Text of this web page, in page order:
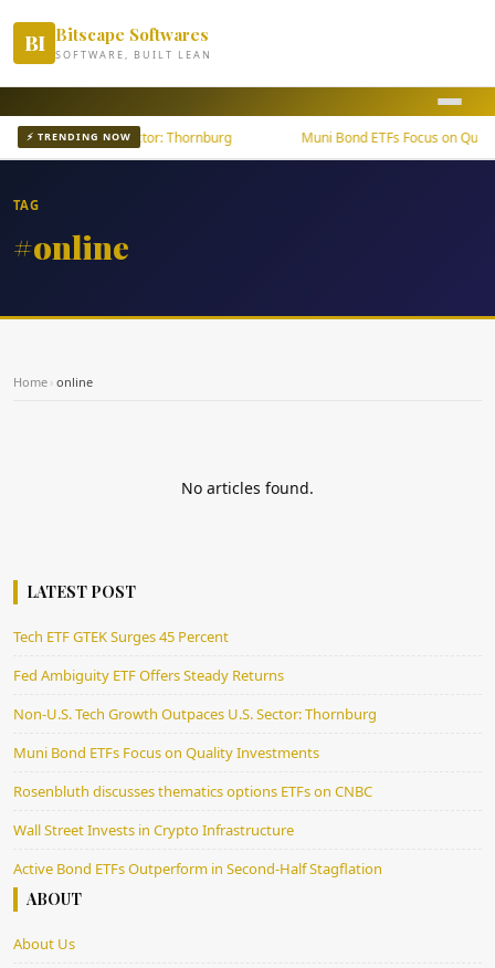
BI Bitscape Softwares
SOFTWARE, BUILT LEAN
⚡ TRENDING NOW
Outpaces U.S. Sector: Thornburg Muni Bond ETFs Focus on
TAG
#online
Home › online
No articles found.
LATEST POST
Tech ETF GTEK Surges 45 Percent
Fed Ambiguity ETF Offers Steady Returns
Non-U.S. Tech Growth Outpaces U.S. Sector: Thornburg
Muni Bond ETFs Focus on Quality Investments
Rosenbluth discusses thematics options ETFs on CNBC
Wall Street Invests in Crypto Infrastructure
Active Bond ETFs Outperform in Second-Half Stagflation
ABOUT
About Us